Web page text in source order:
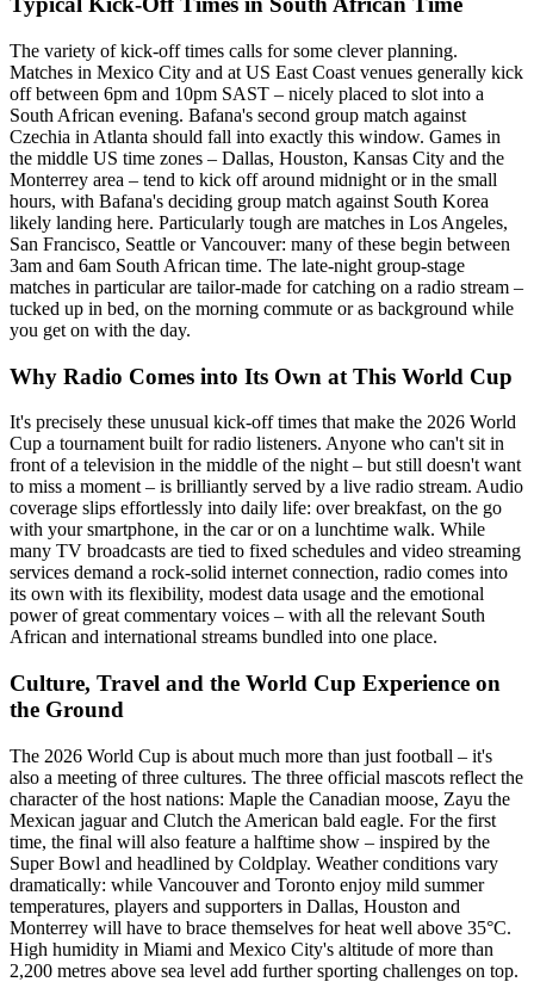
The variety of kick-off times calls for some clever planning.
Matches in Mexico City and at US East Coast venues generally kick
off between 6pm and 10pm SAST – nicely placed to slot into a
South African evening. Bafana's second group match against
Czechia in Atlanta should fall into exactly this window. Games in
the middle US time zones – Dallas, Houston, Kansas City and the
Monterrey area – tend to kick off around midnight or in the small
hours, with Bafana's deciding group match against South Korea
likely landing here. Particularly tough are matches in Los Angeles,
San Francisco, Seattle or Vancouver: many of these begin between
3am and 6am South African time. The late-night group-stage
matches in particular are tailor-made for catching on a radio stream –
tucked up in bed, on the morning commute or as background while
you get on with the day.
Why Radio Comes into Its Own at This World Cup
It's precisely these unusual kick-off times that make the 2026 World
Cup a tournament built for radio listeners. Anyone who can't sit in
front of a television in the middle of the night – but still doesn't want
to miss a moment – is brilliantly served by a live radio stream. Audio
coverage slips effortlessly into daily life: over breakfast, on the go
with your smartphone, in the car or on a lunchtime walk. While
many TV broadcasts are tied to fixed schedules and video streaming
services demand a rock-solid internet connection, radio comes into
its own with its flexibility, modest data usage and the emotional
power of great commentary voices – with all the relevant South
African and international streams bundled into one place.
Culture, Travel and the World Cup Experience on
the Ground
The 2026 World Cup is about much more than just football – it's
also a meeting of three cultures. The three official mascots reflect the
character of the host nations: Maple the Canadian moose, Zayu the
Mexican jaguar and Clutch the American bald eagle. For the first
time, the final will also feature a halftime show – inspired by the
Super Bowl and headlined by Coldplay. Weather conditions vary
dramatically: while Vancouver and Toronto enjoy mild summer
temperatures, players and supporters in Dallas, Houston and
Monterrey will have to brace themselves for heat well above 35°C.
High humidity in Miami and Mexico City's altitude of more than
2,200 metres above sea level add further sporting challenges on top.